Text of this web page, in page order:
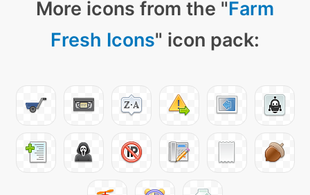
More icons from the "Farm
Fresh Icons" icon pack: